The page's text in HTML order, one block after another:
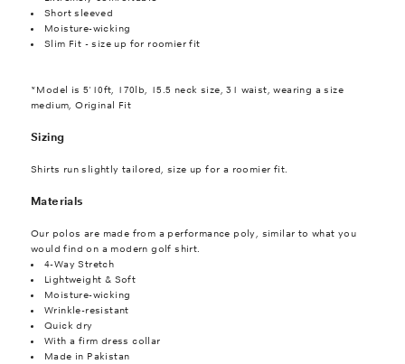
Short sleeved
Moisture-wicking
Slim Fit - size up for roomier fit
*Model is 5'10ft, 170lb, 15.5 neck size, 31 waist, wearing a size
medium, Original Fit
Sizing
Shirts run slightly tailored, size up for a roomier fit.
Materials
Our polos are made from a performance poly, similar to what you
would find on a modern golf shirt.
4-Way Stretch
Lightweight & Soft
Moisture-wicking
Wrinkle-resistant
Quick dry
With a firm dress collar
Made in Pakistan